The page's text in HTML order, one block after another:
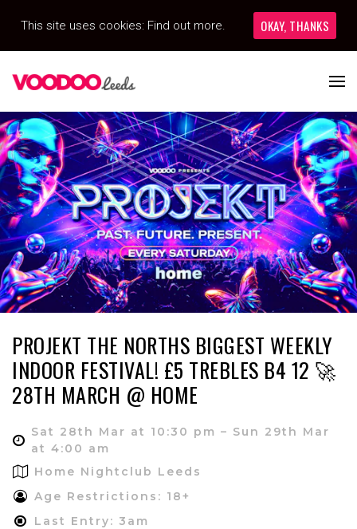
PROJEKT THE NORTHS BIGGEST WEEKLY
INDOOR FESTIVAL! £5 TREBLES B4 12 🚀
28TH MARCH @ HOME
Sat 28th Mar at 10:30 pm – Sun 29th Mar
at 4:00 am
Home Nightclub Leeds
Age Restrictions: 18+
Last Entry: 3am
This site uses cookies: Find out more. OKAY, THANKS